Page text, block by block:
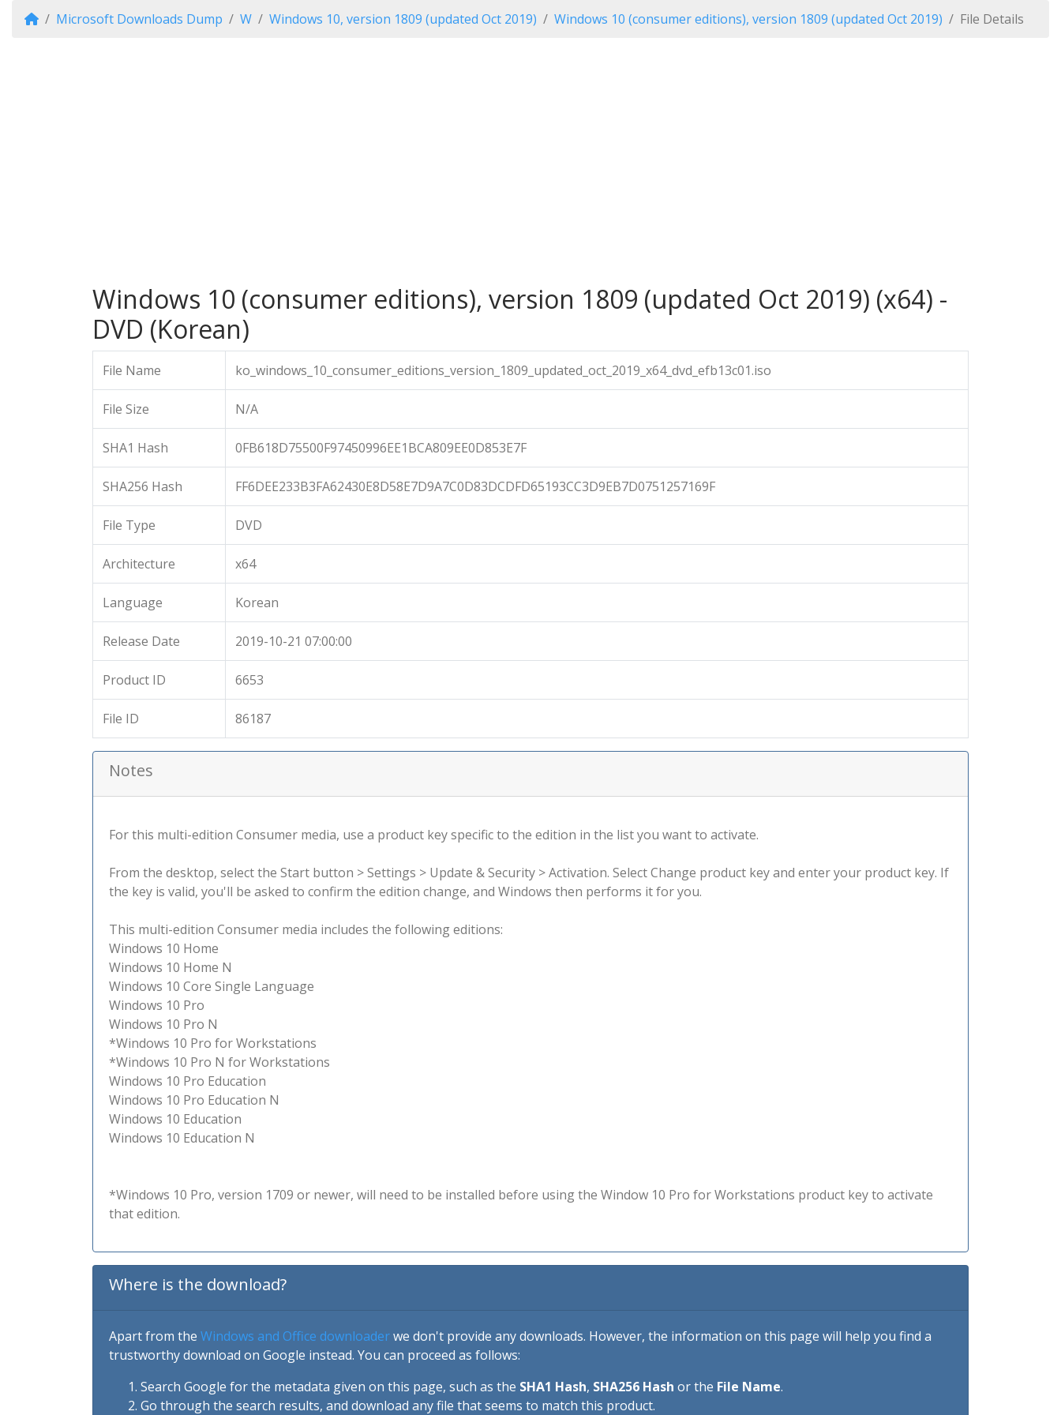
Microsoft Downloads Dump W Windows 10, version 1809 (updated Oct 2019) Windows 10 (consumer editions), version 1809 (updated Oct 2019) File Details
Windows 10 (consumer editions), version 1809 (updated Oct 2019) (x64) -
DVD (Korean)
File Name ko_windows_10_consumer_editions_version_1809_updated_oct_2019_x64_dvd_efb13c01.iso
File Size N/A
SHA1 Hash 0FB618D75500F97450996EE1BCA809EE0D853E7F
SHA256 Hash FF6DEE233B3FA62430E8D58E7D9A7C0D83DCDFD65193CC3D9EB7D0751257169F
File Type DVD
Architecture x64
Language Korean
Release Date 2019-10-21 07:00:00
Product ID 6653
File ID 86187
Notes
For this multi-edition Consumer media, use a product key specific to the edition in the list you want to activate.
From the desktop, select the Start button > Settings > Update & Security > Activation. Select Change product key and enter your product key. If
the key is valid, you'll be asked to confirm the edition change, and Windows then performs it for you.
This multi-edition Consumer media includes the following editions:
Windows 10 Home
Windows 10 Home N
Windows 10 Core Single Language
Windows 10 Pro
Windows 10 Pro N
*Windows 10 Pro for Workstations
*Windows 10 Pro N for Workstations
Windows 10 Pro Education
Windows 10 Pro Education N
Windows 10 Education
Windows 10 Education N
*Windows 10 Pro, version 1709 or newer, will need to be installed before using the Window 10 Pro for Workstations product key to activate
that edition.
Where is the download?
Apart from the Windows and Office downloaderwe don't provide any downloads. However, the information on this page will help you find a
trustworthy download on Google instead. You can proceed as follows:
Search Google for the metadata given on this page, such as the SHA1 Hash, SHA256 Hash or the File Name.
Go through the search results, and download any file that seems to match this product.